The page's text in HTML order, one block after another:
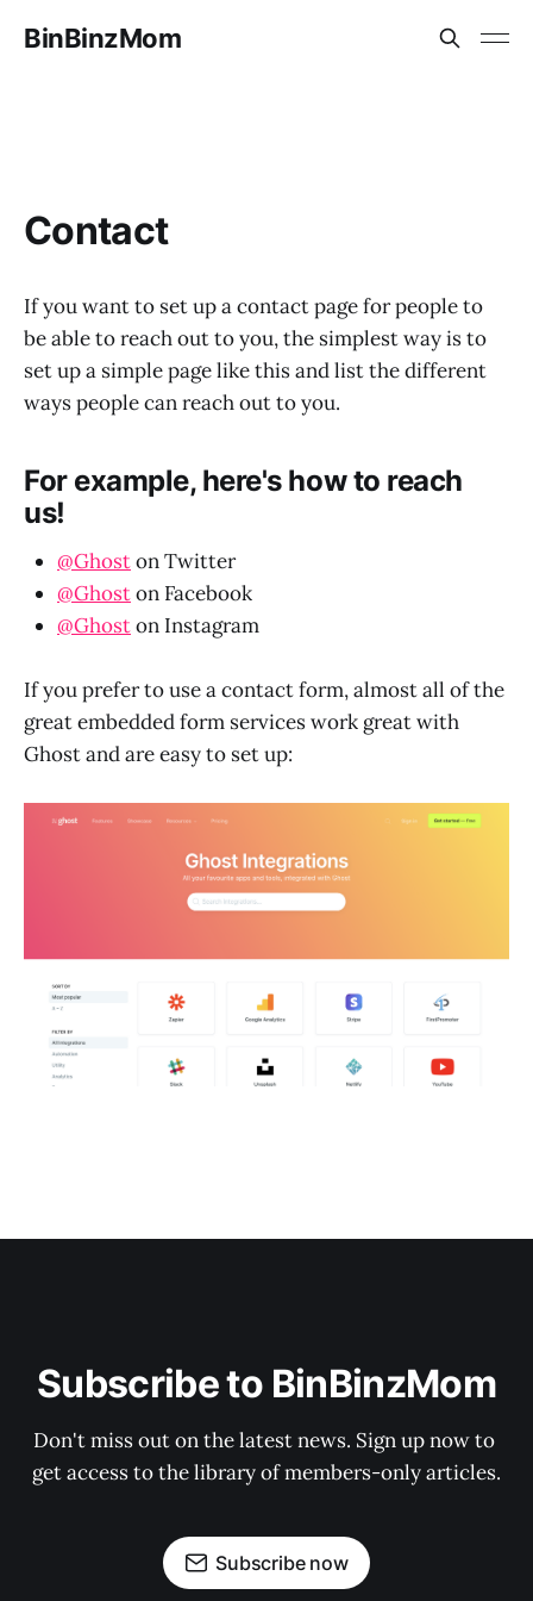
BinBinzMom
Contact
If you want to set up a contact page for people to
be able to reach out to you, the simplest way is to
set up a simple page like this and list the different
ways people can reach out to you.
For example, here's how to reach
us!
@Ghoston Twitter
@Ghoston Facebook
@Ghoston Instagram
If you prefer to use a contact form, almost all of the
great embedded form services work great with
Ghost and are easy to set up:
Subscribe to BinBinzMom
Don't miss out on the latest news. Sign up now to
get access to the library of members-only articles.
Subscribe now